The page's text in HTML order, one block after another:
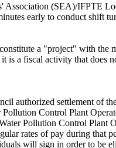
Association (SEA)/IFPTE
early to conduct shift
a "project" with
is a fiscal activity that
authorized settlement of
Control Plant
Pollution Control Plant
rates of pay during that
will sign in order to be